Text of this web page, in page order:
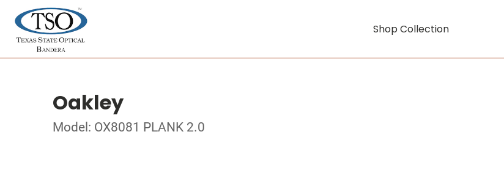
Shop Collection
Oakley
Model: OX8081 PLANK 2.0